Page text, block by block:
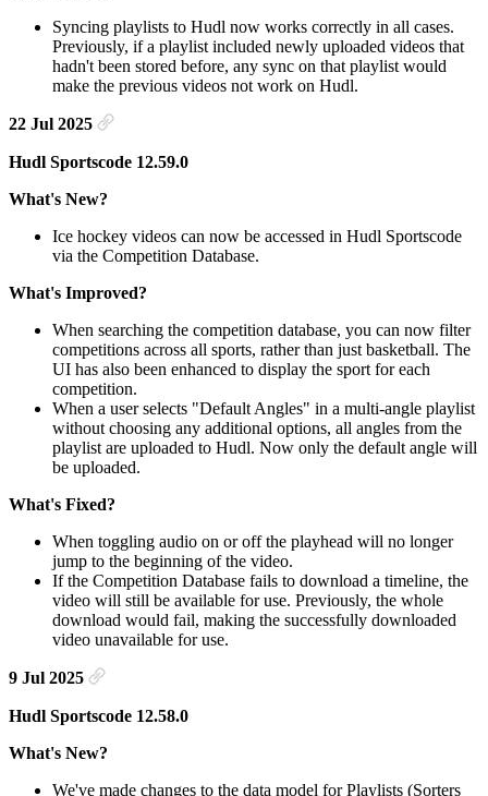
Syncing playlists to Hudl now works correctly in all cases.
Previously, if a playlist included newly uploaded videos that
hadn't been stored before, any sync on that playlist would
make the previous videos not work on Hudl.
22 Jul 2025
Hudl Sportscode 12.59.0
What's New?
Ice hockey videos can now be accessed in Hudl Sportscode
via the Competition Database.
What's Improved?
When searching the competition database, you can now filter
competitions across all sports, rather than just basketball. The
UI has also been enhanced to display the sport for each
competition.
When a user selects "Default Angles" in a multi-angle playlist
without choosing any additional options, all angles from the
playlist are uploaded to Hudl. Now only the default angle will
be uploaded.
What's Fixed?
When toggling audio on or off the playhead will no longer
jump to the beginning of the video.
If the Competition Database fails to download a timeline, the
video will still be available for use. Previously, the whole
download would fail, making the successfully downloaded
video unavailable for use.
9 Jul 2025
Hudl Sportscode 12.58.0
What's New?
We've made changes to the data model for Playlists (Sorters